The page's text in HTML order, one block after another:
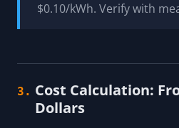
$0.10/kWh. Verify with
3. Cost Calculation:
Dollars